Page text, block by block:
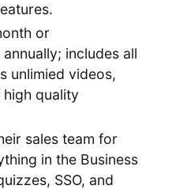
or
includes all
unlimied videos,
quality
sales team for
in the Business
SSO, and